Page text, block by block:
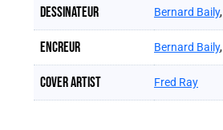
Dessinateur Bernard Baily,
Encreur Bernard Baily,
Cover artist Fred Ray